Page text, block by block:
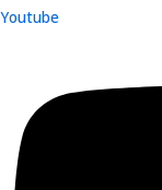
Youtube